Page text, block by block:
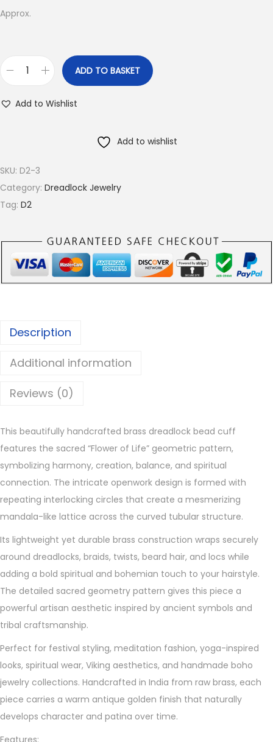
Approx.
e
B
s
D
d
l
o
c
k
B
e
a
d
q
u
a
ADD TO BASKET
Add to Wishlist
Add to wishlist
SKU: D2-3
Category: Dreadlock Jewelry
Tag: D2
Description
Additional information
Reviews (0)
This beautifully handcrafted brass dreadlock bead cuff
features the sacred “Flower of Life” geometric pattern,
symbolizing harmony, creation, balance, and spiritual
connection. The intricate openwork design is formed with
repeating interlocking circles that create a mesmerizing
mandala-like lattice across the curved tubular structure.
Its lightweight yet durable brass construction wraps securely
around dreadlocks, braids, twists, beard hair, and locs while
adding a bold spiritual and bohemian touch to your hairstyle.
The detailed sacred geometry pattern gives this piece a
powerful artisan aesthetic inspired by ancient symbols and
tribal craftsmanship.
Perfect for festival styling, meditation fashion, yoga-inspired
looks, spiritual wear, Viking aesthetics, and handmade boho
jewelry collections. Handcrafted in India from raw brass, each
piece carries a warm antique golden finish that naturally
develops character and patina over time.
Features: